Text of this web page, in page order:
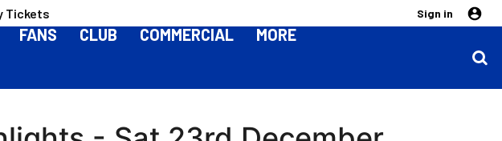
Tickets Sign in
FANS CLUB COMMERCIAL MORE